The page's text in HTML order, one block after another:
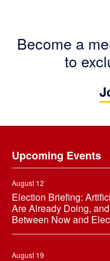
Become a
to
Upcoming Events
August 12
Election Briefing:
Are Already Doing,
Between Now and
August 19